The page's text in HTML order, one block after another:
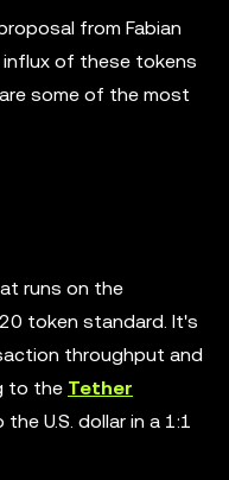
from Fabian
influx of these tokens
some of the most
runs on the
token standard. It's
throughput and
to the Tether
U.S. dollar in a 1:1